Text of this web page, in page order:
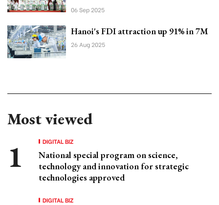
06 Sep 2025
Hanoi's FDI attraction up 91% in 7M
26 Aug 2025
Most viewed
DIGITAL BIZ
National special program on science,
technology and innovation for strategic
technologies approved
DIGITAL BIZ